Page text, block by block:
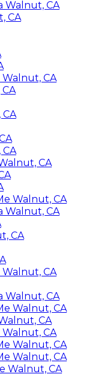
Walnut, CA
CA
CA
CA
Walnut, CA
Walnut, CA
CA
CA
Walnut, CA
Walnut, CA
CA
CA
Walnut, CA
Walnut, CA
Walnut, CA